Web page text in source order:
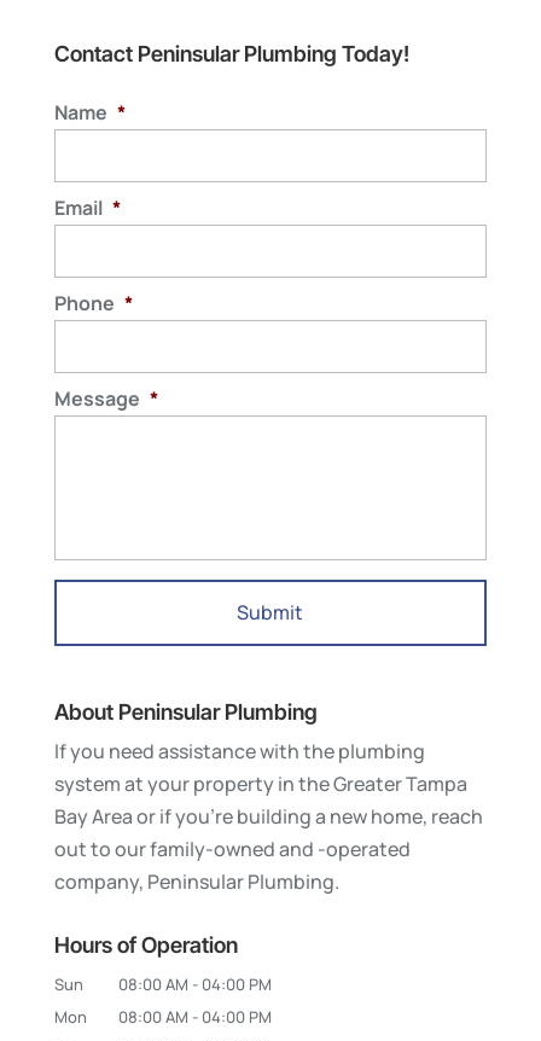
Contact Peninsular Plumbing Today!
Name *
Email *
Phone *
Message *
About Peninsular Plumbing
If you need assistance with the plumbing
system at your property in the Greater Tampa
Bay Area or if you’re building a new home, reach
out to our family-owned and -operated
company, Peninsular Plumbing.
Hours of Operation
Sun 08:00 AM - 04:00 PM
Mon
08:00 AM - 04:00 PM